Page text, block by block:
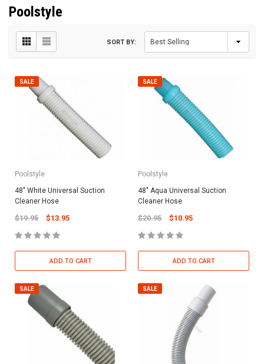
Poolstyle
SORT BY:
SALE
Poolstyle
48" White Universal Suction
Cleaner Hose
$19.95 $13.95
ADD TO CART
SALE
Poolstyle
48" Aqua Universal Suction
Cleaner Hose
$20.95 $10.95
ADD TO CART
SALE SALE